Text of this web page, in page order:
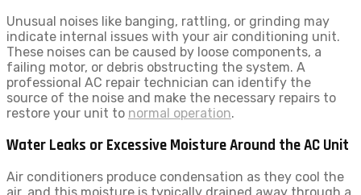
Unusual noises like banging, rattling, or grinding may
indicate internal issues with your air conditioning unit.
These noises can be caused by loose components, a
failing motor, or debris obstructing the system. A
professional AC repair technician can identify the
source of the noise and make the necessary repairs to
restore your unit to normal operation.
Water Leaks or Excessive Moisture Around the AC Unit
Air conditioners produce condensation as they cool the